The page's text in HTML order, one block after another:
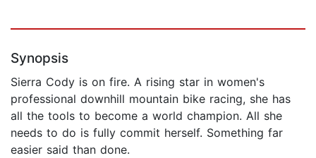
Synopsis
Sierra Cody is on fire. A rising star in women's
professional downhill mountain bike racing, she has
all the tools to become a world champion. All she
needs to do is fully commit herself. Something far
easier said than done.